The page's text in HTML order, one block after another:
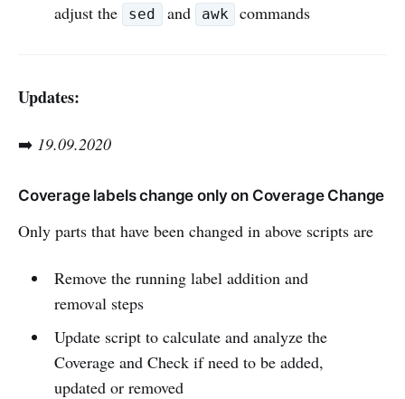
adjust the
sed and awk commands
Updates:
➡️ 19.09.2020
Coverage labels change only on Coverage Change
Only parts that have been changed in above scripts are
Remove the running label addition and
removal steps
Update script to calculate and analyze the
Coverage and Check if need to be added,
updated or removed